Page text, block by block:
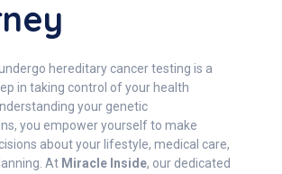
hereditary cancer testing is a
in taking control of your health
your genetic
you empower yourself to make
about your lifestyle, medical care,
At Miracle Inside, our dedicated